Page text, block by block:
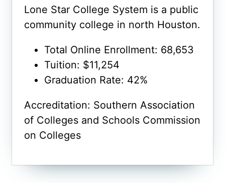
Lone Star College System is a public
community college in north Houston.
Total Online Enrollment: 68,653
Tuition: $11,254
Graduation Rate: 42%
Accreditation: Southern Association
of Colleges and Schools Commission
on Colleges